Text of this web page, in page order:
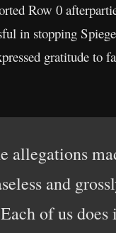
Row 0
in stopping
gratitude to
and
of us